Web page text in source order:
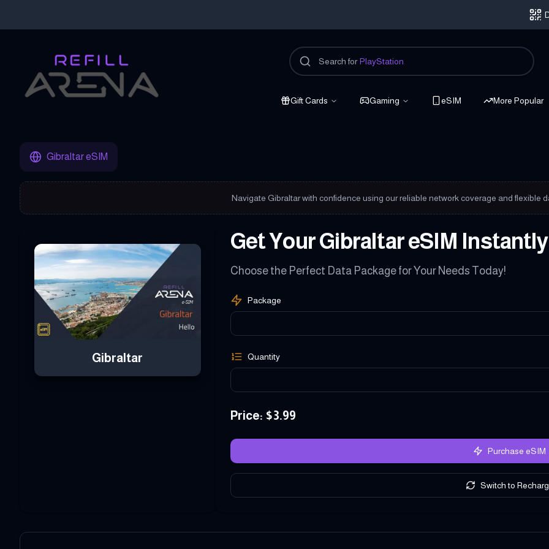
Search for PlayStation
Gift Cards Gaming eSIM More Popular
Gibraltar eSIM
Navigate Gibraltar with confidence using our reliable network coverage and flexible
Gibraltar
Get Your Gibraltar eSIM
Choose the Perfect Data Package for Your Needs Today!
Package
Quantity
Price: $3.99
Purchase eSIM
Switch to